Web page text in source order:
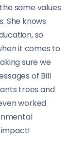
same values
She knows
so
it comes to
sure we
of Bill
trees and
worked
impact!